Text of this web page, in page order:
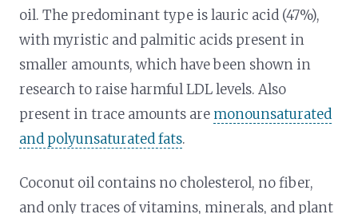
oil. The predominant type is lauric acid (47%),
with myristic and palmitic acids present in
smaller amounts, which have been shown in
research to raise harmful LDL levels. Also
present in trace amounts are monounsaturated
and polyunsaturated fats.
Coconut oil contains no cholesterol, no fiber,
and only traces of vitamins, minerals, and plant